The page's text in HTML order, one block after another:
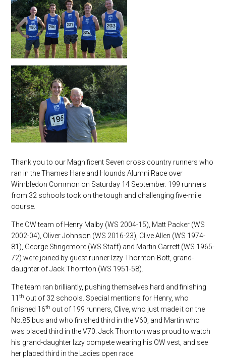
Thank you to our Magnificent Seven cross country runners who
ran in the Thames Hare and Hounds Alumni Race over
Wimbledon Common on Saturday 14 September. 199 runners
from 32 schools took on the tough and challenging five-mile
course.
The OW team of Henry Malby (WS 2004-15), Matt Packer (WS
2002-04), Oliver Johnson (WS 2016-23), Clive Allen (WS 1974-
81), George Stingemore (WS Staff) and Martin Garrett (WS 1965-
72) were joined by guest runner Izzy Thornton-Bott, grand-
daughter of Jack Thornton (WS 1951-58).
The team ran brilliantly, pushing themselves hard and finishing
11th out of 32 schools. Special mentions for Henry, who
finished 16th out of 199 runners, Clive, who just made it on the
No.85 bus and who finished third in the V60, and Martin who
was placed third in the V70. Jack Thornton was proud to watch
his grand-daughter Izzy compete wearing his OW vest, and see
her placed third in the Ladies open race.